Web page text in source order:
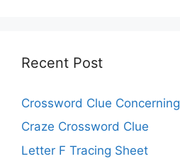
Recent Post
Crossword Clue Concerning
Craze Crossword Clue
Letter F Tracing Sheet